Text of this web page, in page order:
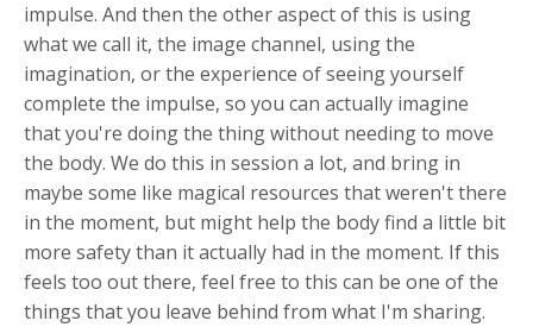
impulse. And then the other aspect of this is using
what we call it, the image channel, using the
imagination, or the experience of seeing yourself
complete the impulse, so you can actually imagine
that you're doing the thing without needing to move
the body. We do this in session a lot, and bring in
maybe some like magical resources that weren't there
in the moment, but might help the body find a little bit
more safety than it actually had in the moment. If this
feels too out there, feel free to this can be one of the
things that you leave behind from what I'm sharing.